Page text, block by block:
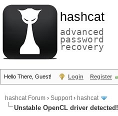
hashcat
advanced
password
recovery
Hello There, Guest! Login Register
hashcat Forum › Support› hashcat
Unstable OpenCL driver detected!